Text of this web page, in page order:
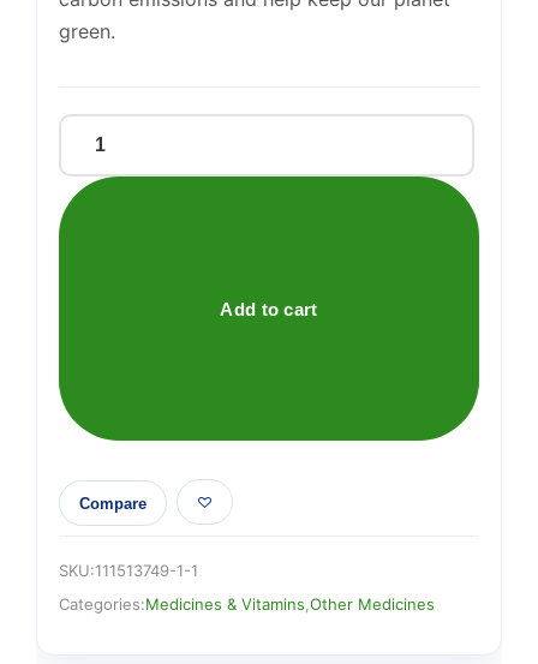
green.
Play
Go
My
Add to cart
Compare
SKU:111513749-1-1
Categories:Medicines & Vitamins Other Medicines